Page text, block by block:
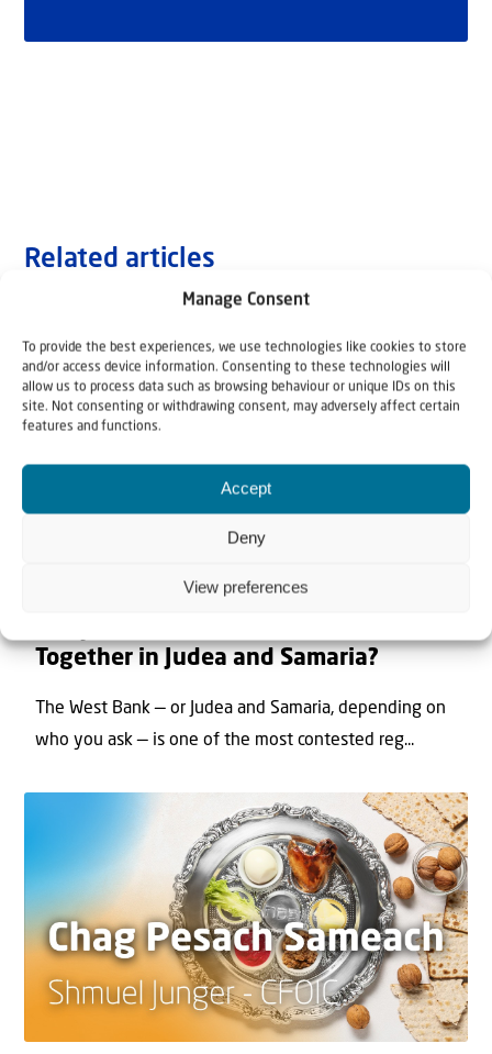
Manage Consent
To provide the best experiences, we use technologies like cookies to store
and/or access device information. Consenting to these technologies will
allow us to process data such as browsing behaviour or unique IDs on this
site. Not consenting or withdrawing consent, may adversely affect certain
features and functions.
Accept
Deny
View preferences
Related articles
Together in Judea and Samaria?
The West Bank — or Judea and Samaria, depending on
who you ask — is one of the most contested reg...